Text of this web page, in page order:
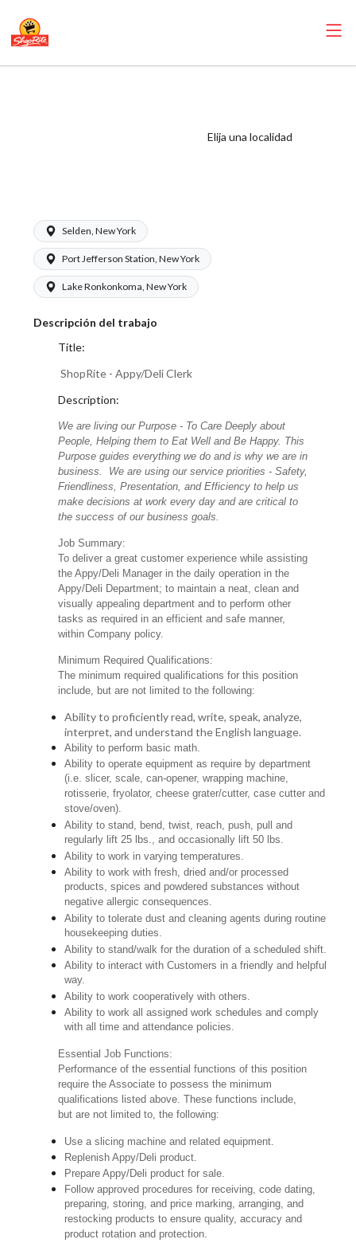
Elija una localidad
Selden, New York
Port Jefferson Station, New York
Lake Ronkonkoma, New York
Descripción del trabajo
Title:
ShopRite - Appy/Deli Clerk
Description:
We are living our Purpose - To Care Deeply about
People, Helping them to Eat Well and Be Happy. This
Purpose guides everything we do and is why we are in
business. We are using our service priorities - Safety,
Friendliness, Presentation, and Efficiency to help us
make decisions at work every day and are critical to
the success of our business goals.
Job Summary:
To deliver a great customer experience while assisting
the Appy/Deli Manager in the daily operation in the
Appy/Deli Department; to maintain a neat, clean and
visually appealing department and to perform other
tasks as required in an efficient and safe manner,
within Company policy.
Minimum Required Qualifications:
The minimum required qualifications for this position
include, but are not limited to the following:
Ability to proficiently read, write, speak, analyze,
interpret, and understand the English language.
Ability to perform basic math.
Ability to operate equipment as require by department
(i.e. slicer, scale, can-opener, wrapping machine,
rotisserie, fryolator, cheese grater/cutter, case cutter and
stove/oven).
Ability to stand, bend, twist, reach, push, pull and
regularly lift 25 lbs., and occasionally lift 50 lbs.
Ability to work in varying temperatures.
Ability to work with fresh, dried and/or processed
products, spices and powdered substances without
negative allergic consequences.
Ability to tolerate dust and cleaning agents during routine
housekeeping duties.
Ability to stand/walk for the duration of a scheduled shift.
Ability to interact with Customers in a friendly and helpful
way.
Ability to work cooperatively with others.
Ability to work all assigned work schedules and comply
with all time and attendance policies.
Essential Job Functions:
Performance of the essential functions of this position
require the Associate to possess the minimum
qualifications listed above. These functions include,
but are not limited to, the following:
Use a slicing machine and related equipment.
Replenish Appy/Deli product.
Prepare Appy/Deli product for sale.
Follow approved procedures for receiving, code dating,
preparing, storing, and price marking, arranging, and
restocking products to ensure quality, accuracy and
product rotation and protection.